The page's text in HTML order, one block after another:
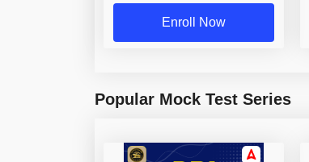
Enroll Now
Popular Mock Test Series